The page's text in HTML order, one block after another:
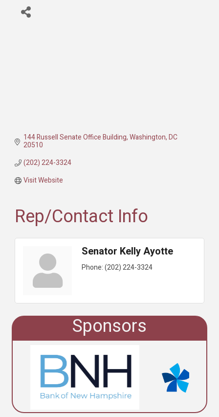
144 Russell Senate Office Building Washington DC
20510
(202) 224-3324
Visit Website
Rep/Contact Info
Senator Kelly Ayotte
Phone:(202) 224-3324
Sponsors